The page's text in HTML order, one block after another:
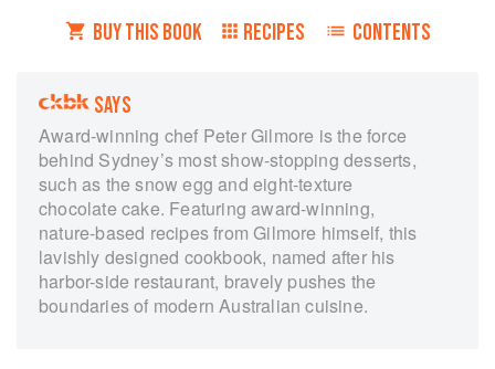
BUY THIS BOOK RECIPES CONTENTS
SAYS
Award-winning chef Peter Gilmore is the force
behind Sydney’s most show-stopping desserts,
such as the snow egg and eight-texture
chocolate cake. Featuring award-winning,
nature-based recipes from Gilmore himself, this
lavishly designed cookbook, named after his
harbor-side restaurant, bravely pushes the
boundaries of modern Australian cuisine.